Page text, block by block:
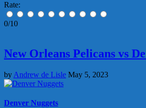
Rate:
0/10
New Orleans Pelicans vs
by Andrew de Lisle May 5, 2023
Denver Nuggets